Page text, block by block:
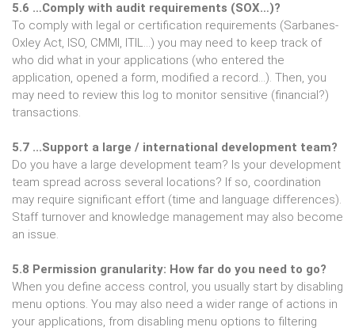
5.6 …Comply with audit requirements (SOX…)?
To comply with legal or certification requirements (Sarbanes-
Oxley Act, ISO, CMMI, ITIL…) you may need to keep track of
who did what in your applications (who entered the
application, opened a form, modified a record…). Then, you
may need to review this log to monitor sensitive (financial?)
transactions.
5.7 ...Support a large / international development team?
Do you have a large development team? Is your development
team spread across several locations? If so, coordination
may require significant effort (time and language differences).
Staff turnover and knowledge management may also become
an issue.
5.8 Permission granularity: How far do you need to go?
When you define access control, you usually start by disabling
menu options. You may also need a wider range of actions in
your applications, from disabling menu options to filtering